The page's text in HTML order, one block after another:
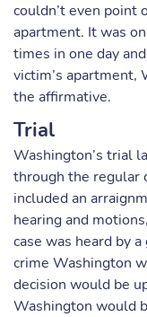
couldn’t even point
apartment. It was
times in one day
victim’s apartment,
the affirmative.
Trial
Washington’s trial
through the regular
included an
hearing and
case was heard by
crime Washington
decision would be
Washington would